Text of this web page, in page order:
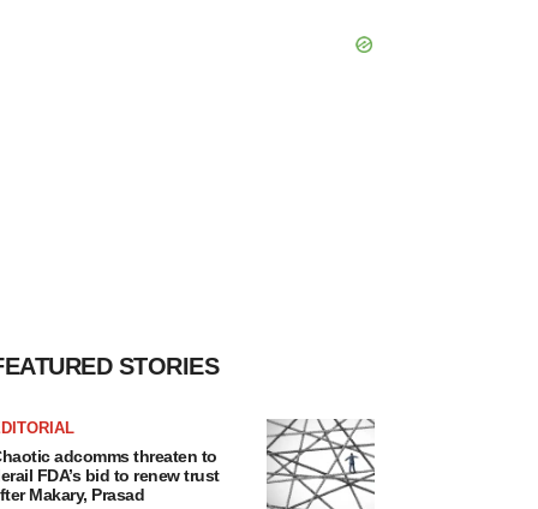
STORIES
adcomms threaten to
FDA’s bid to renew trust
Makary, Prasad